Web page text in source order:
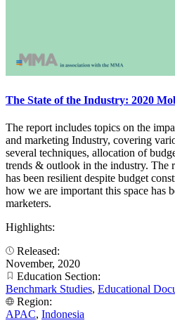
The State of the Industry: 2020
The report includes topics on the
and marketing Industry, covering
several techniques, allocation of
trends & outlook in the industry. The
has been resilient despite budget
how we are important this space has
marketers.
Highlights:
Released:
November, 2020
Education Section:
Benchmark Studies, Educational
Region:
APAC, Indonesia